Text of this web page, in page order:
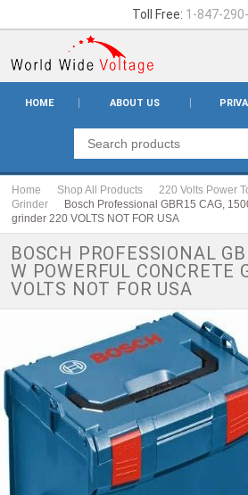
Toll Free: 1-847-
HOME ABOUT US
Home Shop All Products 220 Volts Power
Grinder
Bosch Professional GBR15 CAG,
grinder 220 VOLTS NOT FOR USA
BOSCH PROFESSIONAL
W POWERFUL CONCRETE
VOLTS NOT FOR USA